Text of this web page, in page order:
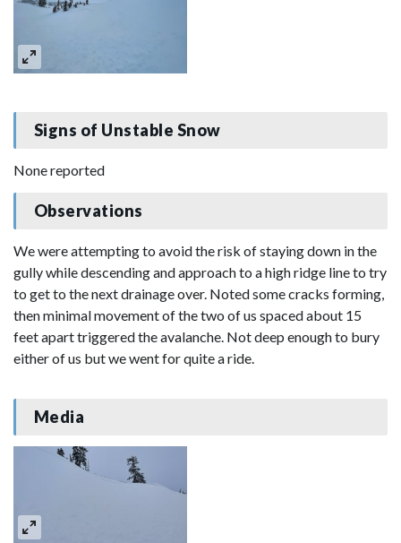
Signs of Unstable Snow
None reported
Observations
We were attempting to avoid the risk of staying down in the
gully while descending and approach to a high ridge line to try
to get to the next drainage over. Noted some cracks forming,
then minimal movement of the two of us spaced about 15
feet apart triggered the avalanche. Not deep enough to bury
either of us but we went for quite a ride.
Media